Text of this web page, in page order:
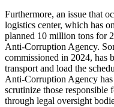
Furthermore, an issue that
logistics center, which has
planned 10 million tons for
Anti-Corruption Agency.
commissioned in 2024, has
transport and load the
Anti-Corruption Agency has
scrutinize those responsible
through legal oversight